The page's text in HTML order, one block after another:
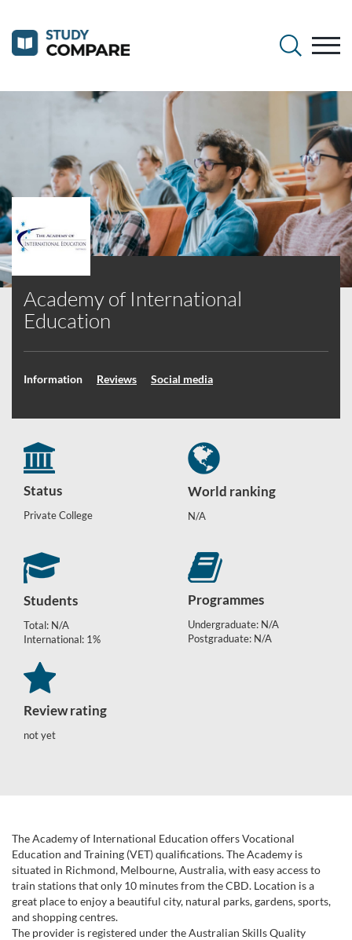
Academy of International
Education
Information Reviews Social media
Status
Private College
World ranking
N/A
Students
Total: N/A
International: 1%
Programmes
Undergraduate: N/A
Postgraduate: N/A
Review rating
not yet
The Academy of International Education offers Vocational
Education and Training (VET) qualifications. The Academy is
situated in Richmond, Melbourne, Australia, with easy access to
train stations that only 10 minutes from the CBD. Location is a
great place to enjoy a beautiful city, natural parks, gardens, sports,
and shopping centres.
The provider is registered under the Australian Skills Quality